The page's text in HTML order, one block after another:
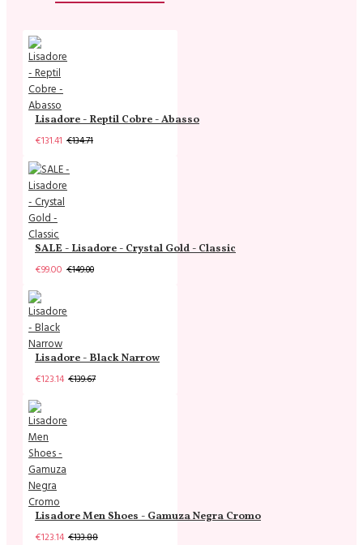
Lisadore - Reptil Cobre - Abasso
€131.41 €134.71
SALE - Lisadore - Crystal Gold - Classic
€99.00 €149.00
Lisadore - Black Narrow
€123.14 €139.67
Lisadore Men Shoes - Gamuza Negra Cromo
€123.14 €133.88